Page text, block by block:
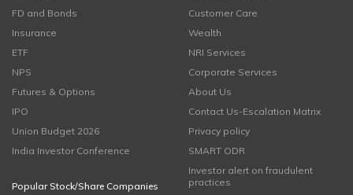
FD and Bonds
Insurance
ETF
NPS
Futures & Options
IPO
Union Budget 2026
India Investor Conference
Popular Stock/Share Companies
Customer Care
Wealth
NRI Services
Corporate Services
About Us
Contact Us-Escalation Matrix
Privacy policy
SMART ODR
Investor alert on fraudulent
practices